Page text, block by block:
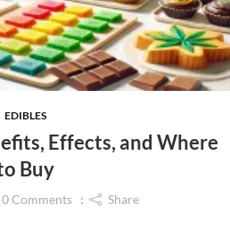
EDIBLES
Effects, and Where
Buy
0Comments Share